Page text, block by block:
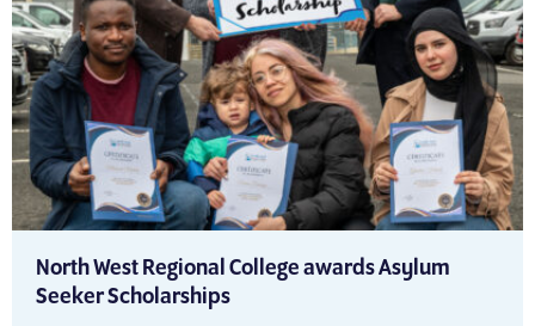
North West Regional College awards Asylum
Seeker Scholarships